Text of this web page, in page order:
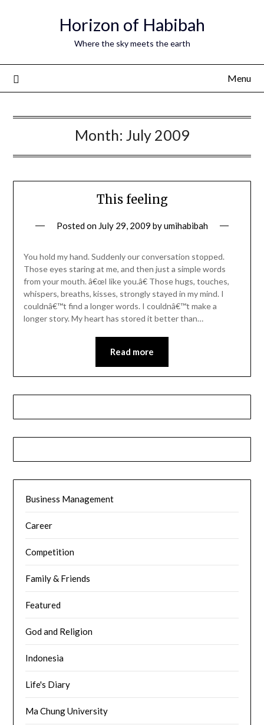
Horizon of Habibah
Where the sky meets the earth
Menu
Month: July 2009
This feeling
Posted on July 29, 2009 byumihabibah
You hold my hand. Suddenly our conversation stopped.
Those eyes staring at me, and then just a simple words
from your mouth. â€œI like you.â€ Those hugs, touches,
whispers, breaths, kisses, strongly stayed in my mind. I
couldnâ€™t find a longer words. I couldnâ€™t make a
longer story. My heart has stored it better than…
Read more
Business Management
Career
Competition
Family & Friends
Featured
God and Religion
Indonesia
Life's Diary
Ma Chung University